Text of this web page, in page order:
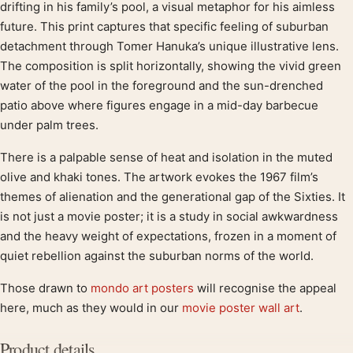
Product description
drifting in his family’s pool, a visual metaphor for his aimless
future. This print captures that specific feeling of suburban
detachment through Tomer Hanuka’s unique illustrative lens.
The composition is split horizontally, showing the vivid green
water of the pool in the foreground and the sun-drenched
patio above where figures engage in a mid-day barbecue
under palm trees.
There is a palpable sense of heat and isolation in the muted
olive and khaki tones. The artwork evokes the 1967 film’s
themes of alienation and the generational gap of the Sixties. It
is not just a movie poster; it is a study in social awkwardness
and the heavy weight of expectations, frozen in a moment of
quiet rebellion against the suburban norms of the world.
Those drawn to mondo art posters will recognise the appeal
here, much as they would in our movie poster wall art.